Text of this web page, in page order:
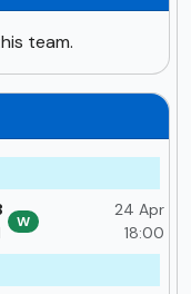
team.
24 Apr
18:00
W